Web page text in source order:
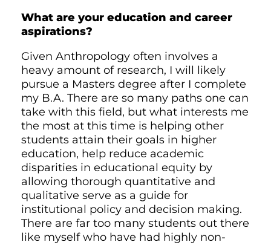
What are your education and career
aspirations?
Given Anthropology often involves a
heavy amount of research, I will likely
pursue a Masters degree after I complete
my B.A. There are so many paths one can
take with this field, but what interests me
the most at this time is helping other
students attain their goals in higher
education, help reduce academic
disparities in educational equity by
allowing thorough quantitative and
qualitative serve as a guide for
institutional policy and decision making.
There are far too many students out there
like myself who have had highly non-